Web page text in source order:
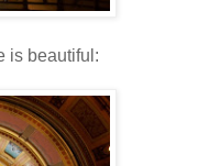
is beautiful: